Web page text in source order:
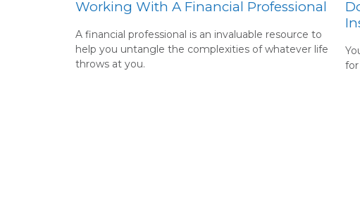
Working With A Financial Professional
A financial professional is an invaluable resource to
help you untangle the complexities of whatever life
throws at you.